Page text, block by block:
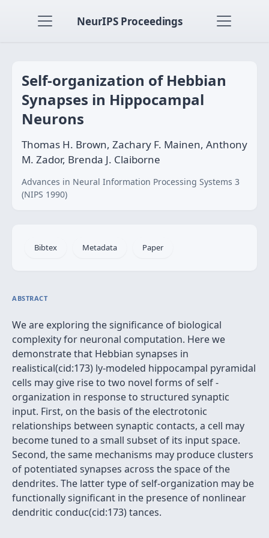
NeurIPS Proceedings
Self-organization of Hebbian
Synapses in Hippocampal
Neurons
Thomas H. Brown, Zachary F. Mainen, Anthony
M. Zador, Brenda J. Claiborne
Advances in Neural Information Processing Systems 3
(NIPS 1990)
Bibtex Metadata Paper
ABSTRACT
We are exploring the significance of biological
complexity for neuronal computation. Here we
demonstrate that Hebbian synapses in
realistical(cid:173) ly-modeled hippocampal pyramidal
cells may give rise to two novel forms of self -
organization in response to structured synaptic
input. First, on the basis of the electrotonic
relationships between synaptic contacts, a cell may
become tuned to a small subset of its input space.
Second, the same mechanisms may produce clusters
of potentiated synapses across the space of the
dendrites. The latter type of self-organization may be
functionally significant in the presence of nonlinear
dendritic conduc(cid:173) tances.